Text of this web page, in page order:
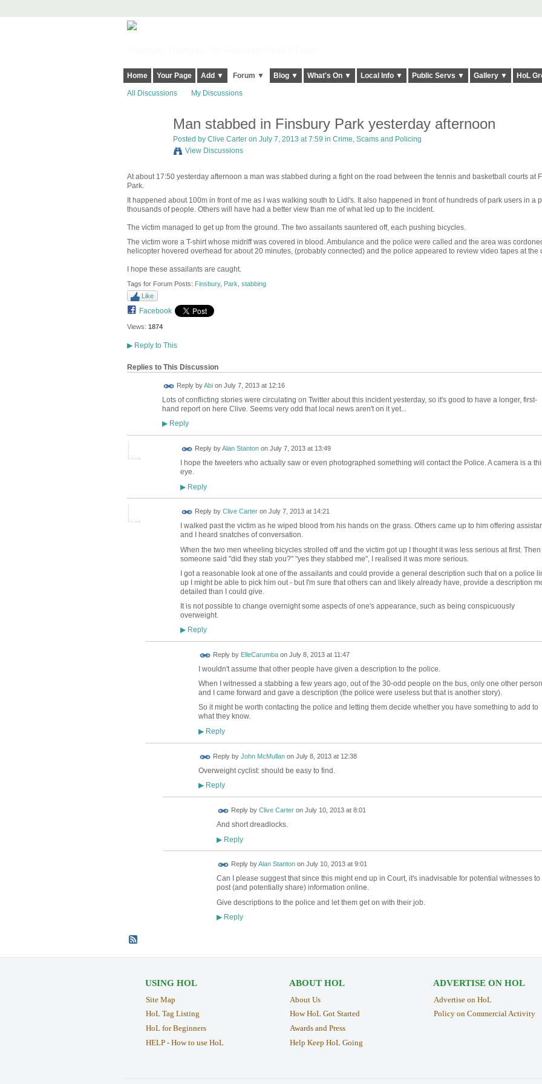
Home Your Page Add ▼ Forum ▼ Blog ▼ What's On ▼ Local Info ▼ Public Servs ▼ Gallery ▼ HoL
All Discussions My Discussions
Man stabbed in Finsbury Park yesterday afternoon
Posted by Clive Carteron July 7, 2013 at 7:59 in Crime, Scams and Policing
View Discussions
At about 17:50 yesterday afternoon a man was stabbed during a fight on the road between the tennis and basketball courts at
Park.
It happened about 100m in front of me as I was walking south to Lidl's. It also happened in front of hundreds of park users in a
thousands of people. Others will have had a better view than me of what led up to the incident.
The victim managed to get up from the ground. The two assailants sauntered off, each pushing bicycles.
The victim wore a T-shirt whose midriff was covered in blood. Ambulance and the police were called and the area was
helicopter hovered overhead for about 20 minutes, (probably connected) and the police appeared to review video tapes at the
I hope these assailants are caught.
Tags for Forum Posts: Finsbury, Park stabbing
Like
Facebook
Views: 1874
▶Reply to This
Replies to This Discussion
Reply byAbion July 7, 2013 at 12:16
Lots of conflicting stories were circulating on Twitter about this incident yesterday, so it's good to have a longer, first-
hand report on here Clive. Seems very odd that local news aren't on it yet...
▶Reply
Reply byAlan Stantonon July 7, 2013 at 13:49
I hope the tweeters who actually saw or even photographed something will contact the Police. A camera is a
eye.
▶Reply
Reply by Clive Carteron July 7, 2013 at 14:21
I walked past the victim as he wiped blood from his hands on the grass. Others came up to him offering
and I heard snatches of conversation.
When the two men wheeling bicycles strolled off and the victim got up I thought it was less serious at first. Then
someone said "did they stab you?" "yes they stabbed me", I realised it was more serious.
I got a reasonable look at one of the assailants and could provide a general description such that on a police
up I might be able to pick him out - but I'm sure that others can and likely already have, provide a description
detailed than I could give.
It is not possible to change overnight some aspects of one's appearance, such as being conspicuously
overweight.
▶Reply
Reply by ElleCarumbaon July 8, 2013 at 11:47
I wouldn't assume that other people have given a description to the police.
When I witnessed a stabbing a few years ago, out of the 30-odd people on the bus, only one other person
and I came forward and gave a description (the police were useless but that is another story).
So it might be worth contacting the police and letting them decide whether you have something to add to
what they know.
▶Reply
Reply by John McMullanon July 8, 2013 at 12:38
Overweight cyclist: should be easy to find.
▶Reply
Reply by Clive Carteron July 10, 2013 at 8:01
And short dreadlocks.
▶Reply
Reply byAlan Stantonon July 10, 2013 at 9:01
Can I please suggest that since this might end up in Court, it's inadvisable for potential witnesses to
post (and potentially share) information online.
Give descriptions to the police and let them get on with their job.
▶Reply
USING HOL
Site Map
HoL Tag Listing
HoL for Beginners
HELP - How to use HoL
ABOUT HOL
About Us
How HoL Got Started
Awards and Press
Help Keep HoL Going
ADVERTISE ON HOL
Advertise on HoL
Policy on Commercial Activity